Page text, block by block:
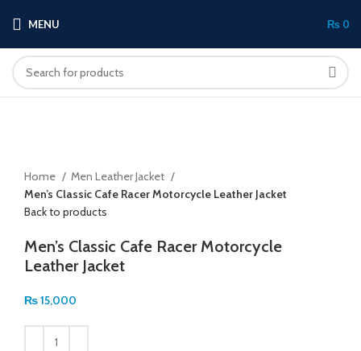
MENU ₨ 0
Home
Men Leather Jacket
Men’s Classic Cafe Racer Motorcycle Leather Jacket
Back to products
Men’s Classic Cafe Racer Motorcycle
Leather Jacket
₨15,000